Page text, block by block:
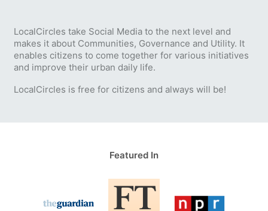
LocalCircles take Social Media to the next level and
makes it about Communities, Governance and Utility. It
enables citizens to come together for various initiatives
and improve their urban daily life.
LocalCircles is free for citizens and always will be!
Featured In